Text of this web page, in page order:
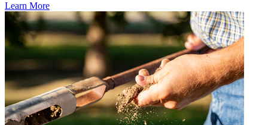
Learn More